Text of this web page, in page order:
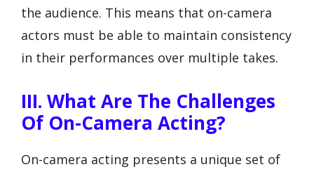
the audience. This means that on-camera
actors must be able to maintain consistency
in their performances over multiple takes.
III. What Are The Challenges
Of On-Camera Acting?
On-camera acting presents a unique set of